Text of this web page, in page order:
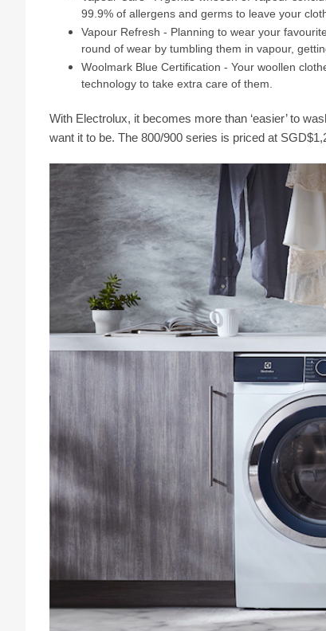
99.9% of allergens and germs to leave your
Vapour Refresh - Planning to wear your
round of wear by tumbling them in vapour,
Woolmark Blue Certification - Your woollen
technology to take extra care of them.
With Electrolux, it becomes more than ‘easier’ to
want it to be. The 800/900 series is priced at